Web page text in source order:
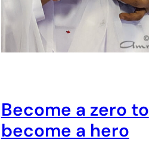
Become a zero to
become a hero